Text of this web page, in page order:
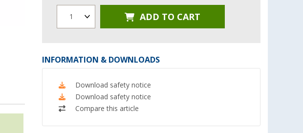
1 ADD TO CART
INFORMATION & DOWNLOADS
Download safety notice
Download safety notice
Compare this article